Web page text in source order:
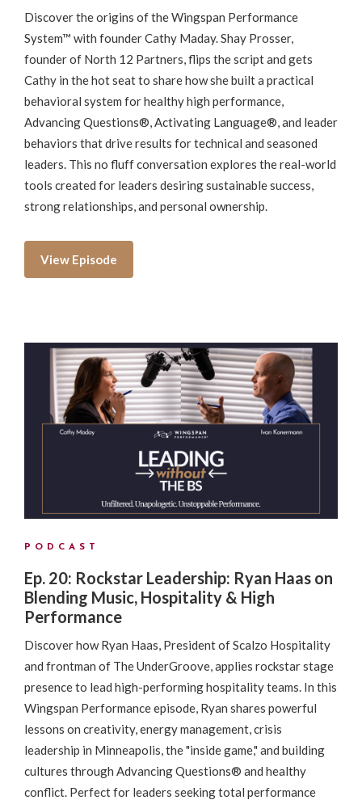
Discover the origins of the Wingspan Performance
System™ with founder Cathy Maday. Shay Prosser,
founder of North 12 Partners, flips the script and gets
Cathy in the hot seat to share how she built a practical
behavioral system for healthy high performance,
Advancing Questions®, Activating Language®, and leader
behaviors that drive results for technical and seasoned
leaders. This no fluff conversation explores the real-world
tools created for leaders desiring sustainable success,
strong relationships, and personal ownership.
View Episode
PODCAST
Ep. 20: Rockstar Leadership: Ryan Haas on
Blending Music, Hospitality & High
Performance
Discover how Ryan Haas, President of Scalzo Hospitality
and frontman of The UnderGroove, applies rockstar stage
presence to lead high-performing hospitality teams. In this
Wingspan Performance episode, Ryan shares powerful
lessons on creativity, energy management, crisis
leadership in Minneapolis, the "inside game," and building
cultures through Advancing Questions® and healthy
conflict. Perfect for leaders seeking total performance